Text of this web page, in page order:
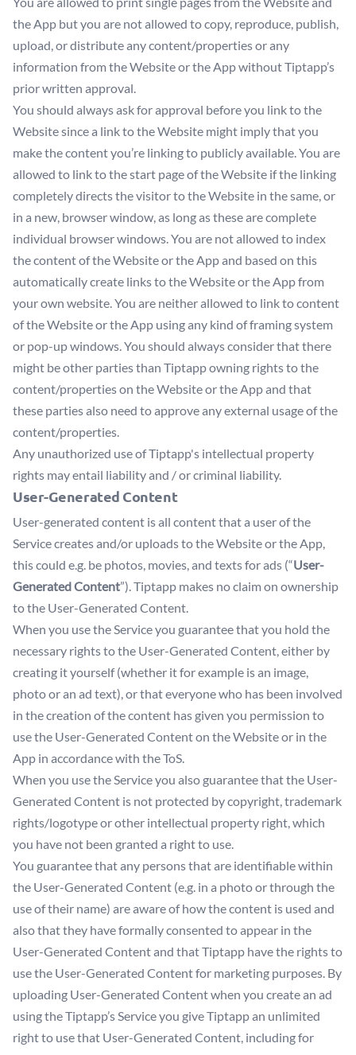
the App but you are not allowed to copy, reproduce, publish,
upload, or distribute any content/properties or any
information from the Website or the App without Tiptapp’s
prior written approval.
You should always ask for approval before you link to the
Website since a link to the Website might imply that you
make the content you’re linking to publicly available. You are
allowed to link to the start page of the Website if the linking
completely directs the visitor to the Website in the same, or
in a new, browser window, as long as these are complete
individual browser windows. You are not allowed to index
the content of the Website or the App and based on this
automatically create links to the Website or the App from
your own website. You are neither allowed to link to content
of the Website or the App using any kind of framing system
or pop-up windows. You should always consider that there
might be other parties than Tiptapp owning rights to the
content/properties on the Website or the App and that
these parties also need to approve any external usage of the
content/properties.
Any unauthorized use of Tiptapp's intellectual property
rights may entail liability and / or criminal liability.
User-Generated Content
User-generated content is all content that a user of the
Service creates and/or uploads to the Website or the App,
this could e.g. be photos, movies, and texts for ads (“User-
Generated Content”). Tiptapp makes no claim on ownership
to the User-Generated Content.
When you use the Service you guarantee that you hold the
necessary rights to the User-Generated Content, either by
creating it yourself (whether it for example is an image,
photo or an ad text), or that everyone who has been involved
in the creation of the content has given you permission to
use the User-Generated Content on the Website or in the
App in accordance with the ToS.
When you use the Service you also guarantee that the User-
Generated Content is not protected by copyright, trademark
rights/logotype or other intellectual property right, which
you have not been granted a right to use.
You guarantee that any persons that are identifiable within
the User-Generated Content (e.g. in a photo or through the
use of their name) are aware of how the content is used and
also that they have formally consented to appear in the
User-Generated Content and that Tiptapp have the rights to
use the User-Generated Content for marketing purposes. By
uploading User-Generated Content when you create an ad
using the Tiptapp’s Service you give Tiptapp an unlimited
right to use that User-Generated Content, including for